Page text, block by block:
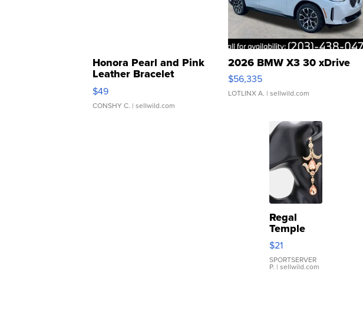
Honora Pearl and Pink
Leather Bracelet
Adjustable Buckle Clo...
$49
CONSHY C. | sellwild.com
2026 BMW X3 30 xDrive
$56,335
LOTLINX A. | sellwild.com
Regal
Temple
Droplet
Earrings
$21
SPORTSERVER
P. | sellwild.com